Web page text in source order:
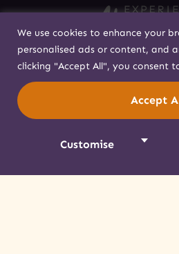
We use cookies to enhance your
personalised ads or content, and
clicking "Accept All", you consent
Customise
Accept
518-358-
Visitor Tips
Getting